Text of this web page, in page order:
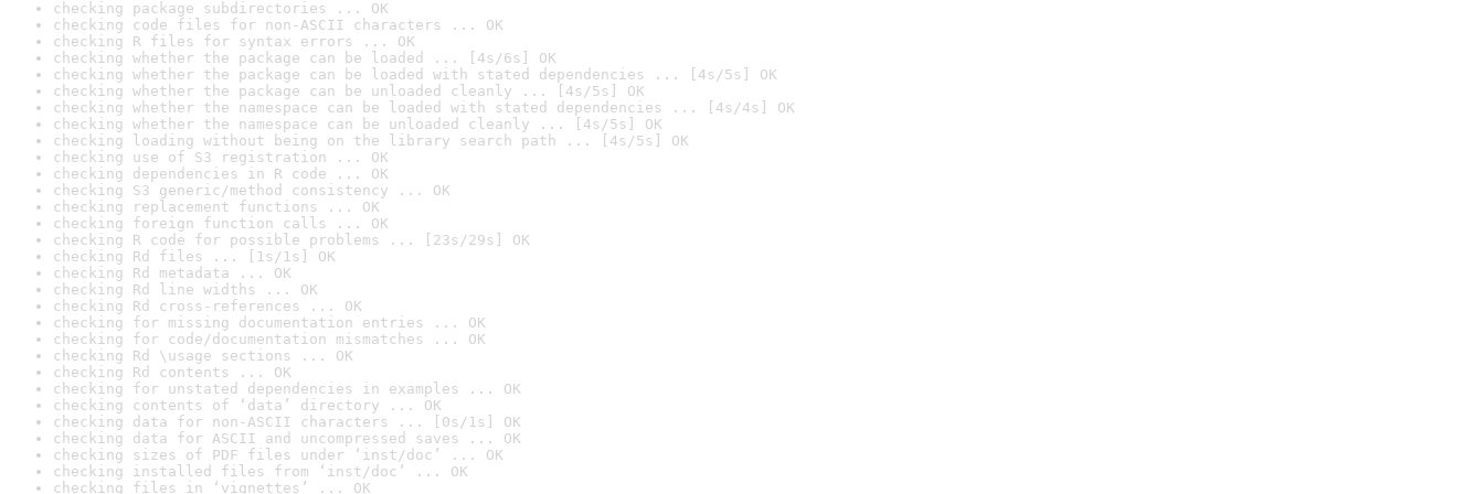
checking package subdirectories ... OK
checking code files for non-ASCII characters ... OK
checking R files for syntax errors ... OK
checking whether the package can be loaded ... [4s/6s] OK
checking whether the package can be loaded with stated dependencies ... [4s/5s] OK
checking whether the package can be unloaded cleanly ... [4s/5s] OK
checking whether the namespace can be loaded with stated dependencies ... [4s/4s] OK
checking whether the namespace can be unloaded cleanly ... [4s/5s] OK
checking loading without being on the library search path ... [4s/5s] OK
checking use of S3 registration ... OK
checking dependencies in R code ... OK
checking S3 generic/method consistency ... OK
checking replacement functions ... OK
checking foreign function calls ... OK
checking R code for possible problems ... [23s/29s] OK
checking Rd files ... [1s/1s] OK
checking Rd metadata ... OK
checking Rd line widths ... OK
checking Rd cross-references ... OK
checking for missing documentation entries ... OK
checking for code/documentation mismatches ... OK
checking Rd \usage sections ... OK
checking Rd contents ... OK
checking for unstated dependencies in examples ... OK
checking contents of ‘data’ directory ... OK
checking data for non-ASCII characters ... [0s/1s] OK
checking data for ASCII and uncompressed saves ... OK
checking sizes of PDF files under ‘inst/doc’ ... OK
checking installed files from ‘inst/doc’ ... OK
checking files in ‘vignettes’ ... OK